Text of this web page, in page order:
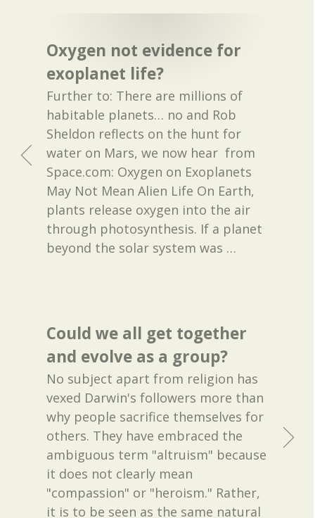
Oxygen not evidence for
exoplanet life?
Further to: There are millions of
habitable planets… no and Rob
Sheldon reflects on the hunt for
water on Mars, we now hear from
Space.com: Oxygen on Exoplanets
May Not Mean Alien Life On Earth,
plants release oxygen into the air
through photosynthesis. If a planet
beyond the solar system was …
Could we all get together
and evolve as a group?
No subject apart from religion has
vexed Darwin's followers more than
why people sacrifice themselves for
others. They have embraced the
ambiguous term "altruism" because
it does not clearly mean
"compassion" or "heroism." Rather,
it is to be seen as the same natural